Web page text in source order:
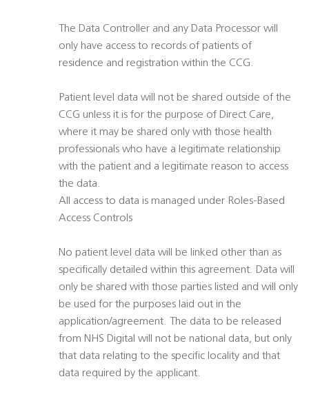
The Data Controller and any Data Processor will
only have access to records of patients of
residence and registration within the CCG.
Patient level data will not be shared outside of the
CCG unless it is for the purpose of Direct Care,
where it may be shared only with those health
professionals who have a legitimate relationship
with the patient and a legitimate reason to access
the data.
All access to data is managed under Roles-Based
Access Controls
No patient level data will be linked other than as
specifically detailed within this agreement. Data will
only be shared with those parties listed and will only
be used for the purposes laid out in the
application/agreement. The data to be released
from NHS Digital will not be national data, but only
that data relating to the specific locality and that
data required by the applicant.